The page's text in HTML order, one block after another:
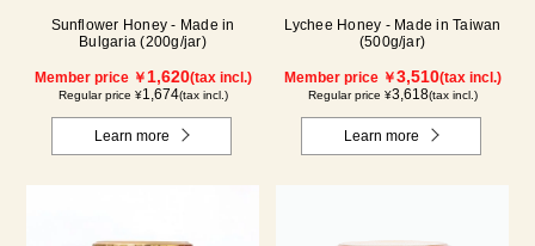
Sunflower Honey - Made in
Bulgaria (200g/jar)
Member price ￥1,620(tax incl.)
Regular price ¥1,674(tax incl.)
Learn more
Lychee Honey - Made in Taiwan
(500g/jar)
Member price ￥3,510(tax incl.)
Regular price ¥3,618(tax incl.)
Learn more